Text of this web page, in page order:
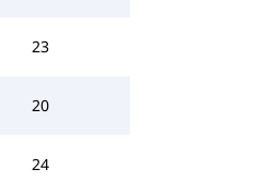
23
20
24